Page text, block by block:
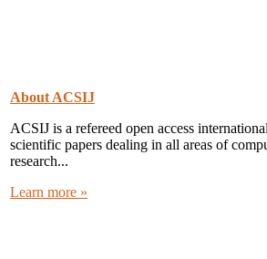
About ACSIJ
ACSIJ is a refereed open access
scientific papers dealing in all areas of
research...
Learn more »